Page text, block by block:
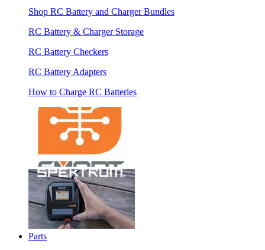
Shop RC Battery and Charger Bundles
RC Battery & Charger Storage
RC Battery Checkers
RC Battery Adapters
How to Charge RC Batteries
Parts